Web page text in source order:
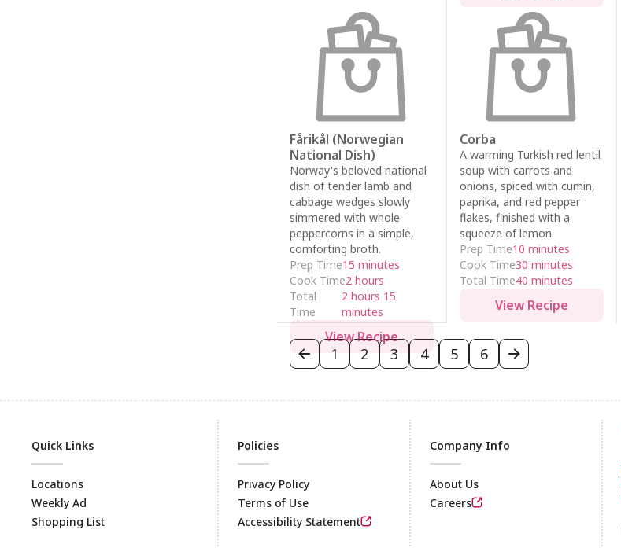
Fårikål (Norwegian
National Dish)
Norway's beloved national
dish of tender lamb and
cabbage wedges slowly
simmered with whole
peppercorns in a simple,
comforting broth.
Prep Time15 minutes
Cook Time2 hours
Total
Time
2 hours 15
minutes
View Recipe
Corba
A warming Turkish red lentil
soup with carrots and
onions, spiced with cumin,
paprika, and red pepper
flakes, finished with a
squeeze of lemon.
Prep Time10 minutes
Cook Time30 minutes
Total Time40 minutes
View Recipe
1 2 3 4 5 6
Footer
Quick Links
Locations
Weekly Ad
Shopping List
Policies
Privacy Policy
Terms of Use
Accessibility Statement
Company Info
About Us
Careers